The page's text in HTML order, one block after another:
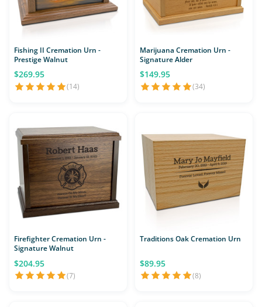
Fishing II Cremation Urn -
Prestige Walnut
$269.95
(14)
Marijuana Cremation Urn -
Signature Alder
$149.95
(34)
Firefighter Cremation Urn -
Signature Walnut
$204.95
(7)
Traditions Oak Cremation Urn
$89.95
(8)